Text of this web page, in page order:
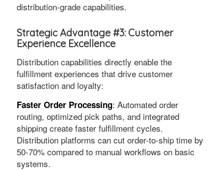
distribution-grade capabilities.
Strategic Advantage #3: Customer
Experience Excellence
Distribution capabilities directly enable the
fulfillment experiences that drive customer
satisfaction and loyalty:
Faster Order Processing: Automated order
routing, optimized pick paths, and integrated
shipping create faster fulfillment cycles.
Distribution platforms can cut order-to-ship time by
50-70% compared to manual workflows on basic
systems.